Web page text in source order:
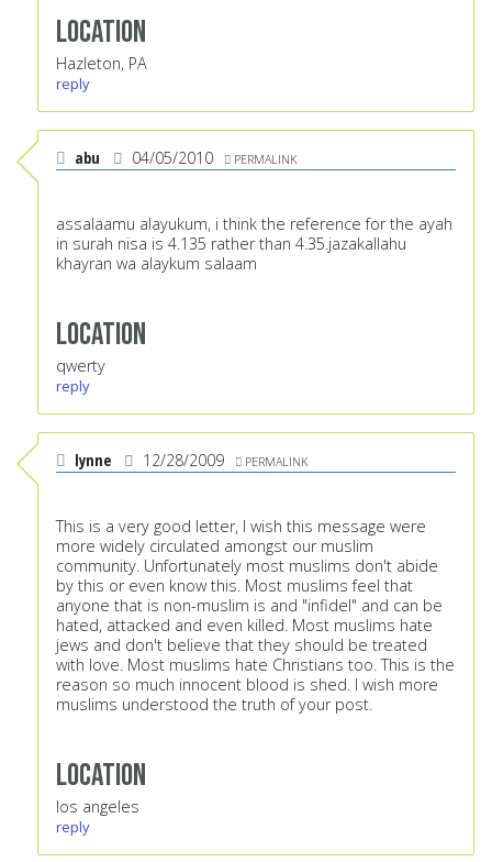
Location
Hazleton, PA
reply
abu 04/05/2010 PERMALINK
assalaamu alayukum, i think the reference for the ayah
in surah nisa is 4.135 rather than 4.35.jazakallahu
khayran wa alaykum salaam
Location
qwerty
reply
lynne 12/28/2009 PERMALINK
This is a very good letter, I wish this message were
more widely circulated amongst our muslim
community. Unfortunately most muslims don't abide
by this or even know this. Most muslims feel that
anyone that is non-muslim is and "infidel" and can be
hated, attacked and even killed. Most muslims hate
jews and don't believe that they should be treated
with love. Most muslims hate Christians too. This is the
reason so much innocent blood is shed. I wish more
muslims understood the truth of your post.
Location
los angeles
reply